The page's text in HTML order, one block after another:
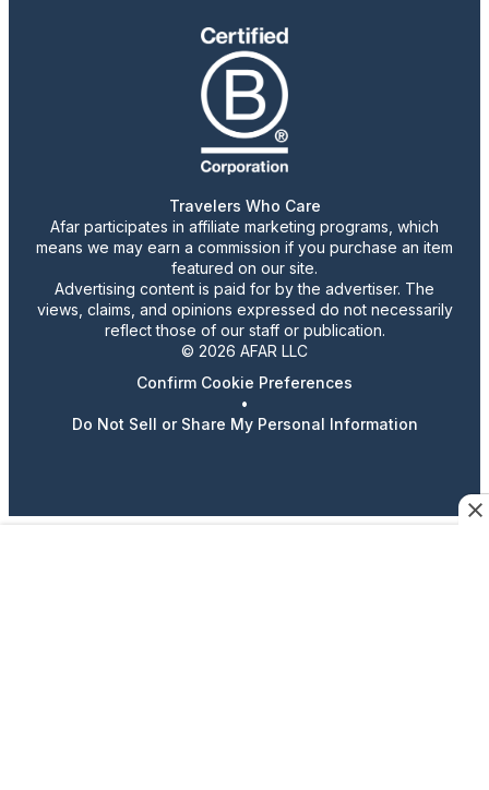
Travelers Who Care
Afar participates in affiliate marketing programs, which
means we may earn a commission if you purchase an item
featured on our site.
Advertising content is paid for by the advertiser. The
views, claims, and opinions expressed do not necessarily
reflect those of our staff or publication.
© 2026 AFAR LLC
Confirm Cookie Preferences
•
Do Not Sell or Share My Personal Information